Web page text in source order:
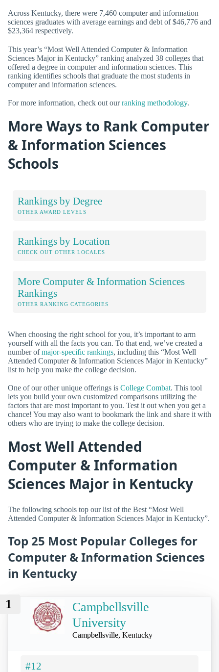
Across Kentucky, there were 7,460 computer and information
sciences graduates with average earnings and debt of $46,776 and
$23,364 respectively.
This year’s “Most Well Attended Computer & Information
Sciences Major in Kentucky” ranking analyzed 38 colleges that
offered a degree in computer and information sciences. This
ranking identifies schools that graduate the most students in
computer and information sciences.
For more information, check out ourranking methodology.
More Ways to Rank Computer
& Information Sciences
Schools
Rankings by Degree
OTHER AWARD LEVELS
Rankings by Location
CHECK OUT OTHER LOCALES
More Computer & Information Sciences
Rankings
OTHER RANKING CATEGORIES
When choosing the right school for you, it’s important to arm
yourself with all the facts you can. To that end, we’ve created a
number ofmajor-specific rankings, including this “Most Well
Attended Computer & Information Sciences Major in Kentucky”
list to help you make the college decision.
One of our other unique offerings is College Combat. This tool
lets you build your own customized comparisons utilizing the
factors that are most important to you. Test it out when you get a
chance! You may also want to bookmark the link and share it with
others who are trying to make the college decision.
Most Well Attended
Computer & Information
Sciences Major in Kentucky
The following schools top our list of the Best “Most Well
Attended Computer & Information Sciences Major in Kentucky”.
Top 25 Most Popular Colleges for
Computer & Information Sciences
in Kentucky
1
Campbellsville
University
Campbellsville, Kentucky
#12